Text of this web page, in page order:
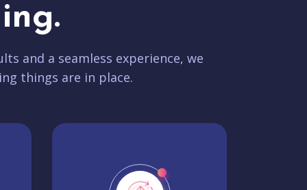
and a seamless experience, we
things are in place.